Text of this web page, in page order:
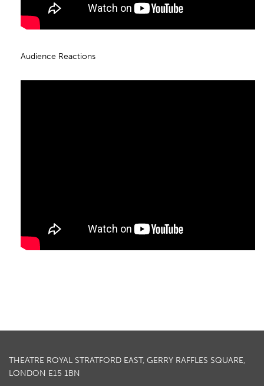
Audience Reactions
THEATRE ROYAL STRATFORD EAST, GERRY RAFFLES SQUARE,
LONDON E15 1BN